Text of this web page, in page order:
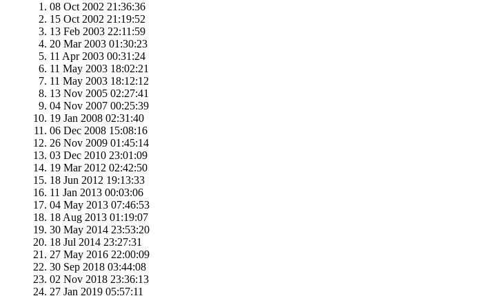
08 Oct 2002 21:36:36
15 Oct 2002 21:19:52
13 Feb 2003 22:11:59
20 Mar 2003 01:30:23
11 Apr 2003 00:31:24
11 May 2003 18:02:21
11 May 2003 18:12:12
13 Nov 2005 02:27:41
04 Nov 2007 00:25:39
19 Jan 2008 02:31:40
06 Dec 2008 15:08:16
26 Nov 2009 01:45:14
03 Dec 2010 23:01:09
19 Mar 2012 02:42:50
18 Jun 2012 19:13:33
11 Jan 2013 00:03:06
04 May 2013 07:46:53
18 Aug 2013 01:19:07
30 May 2014 23:53:20
18 Jul 2014 23:27:31
27 May 2016 22:00:09
30 Sep 2018 03:44:08
02 Nov 2018 23:36:13
27 Jan 2019 05:57:11